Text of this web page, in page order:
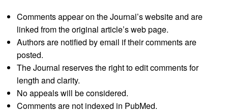
Comments appear on the Journal’s website and are
linked from the original article’s web page.
Authors are notified by email if their comments are
posted.
The Journal reserves the right to edit comments for
length and clarity.
No appeals will be considered.
Comments are not indexed in PubMed.